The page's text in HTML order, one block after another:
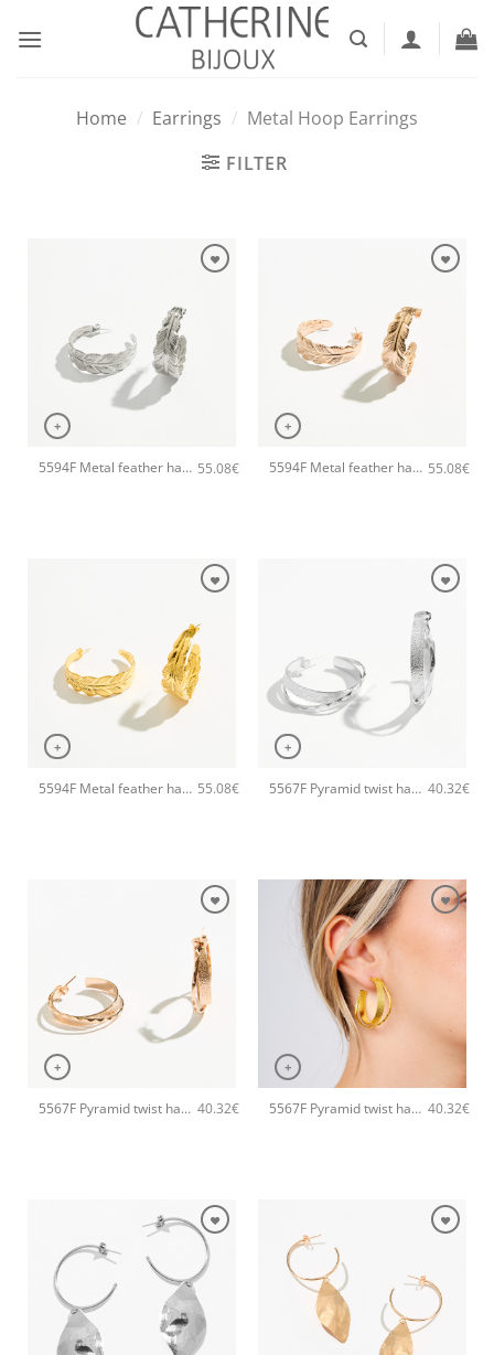
Home / Earrings / Metal Hoop Earrings
FILTER
+
5594F Metal feather handmade earrings Catherine bijoux Silver 55.08€
+
5594F Metal feather handmade earrings Catherine bijoux Rose 55.08€
+
5594F Metal feather handmade earrings Catherine bijoux Gold 55.08€
+
5567F Pyramid twist handmade earrings Catherine bijoux Silver 40.32€
+
5567F Pyramid twist handmade earrings Catherine bijoux Rose 40.32€
+
5567F Pyramid twist handmade earrings Catherine bijoux Gold 40.32€